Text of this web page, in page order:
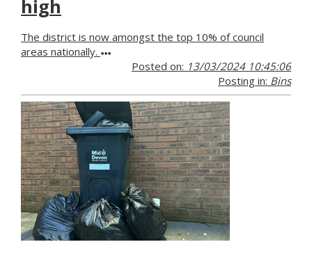
high
The district is now amongst the top 10% of council
areas nationally.
Posted on: 13/03/2024 10:45:06
Posting in: Bins